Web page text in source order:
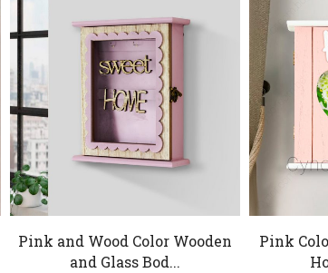
৳850.৳750.
Pink and Wood Color Wooden
and Glass Bod...
Pink